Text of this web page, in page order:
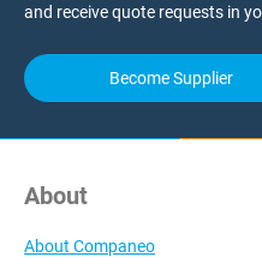
and receive quote requests in
Become Supplier
About
About Companeo